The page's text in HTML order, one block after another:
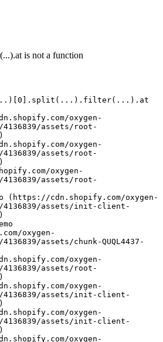
is not a function
4136839/assets/root-
4136839/assets/root-
4136839/assets/root-
4136839/assets/init-client-
oxygen-
assets/chunk-QUQL4437-
4136839/assets/root-
4136839/assets/init-client-
4136839/assets/init-client-